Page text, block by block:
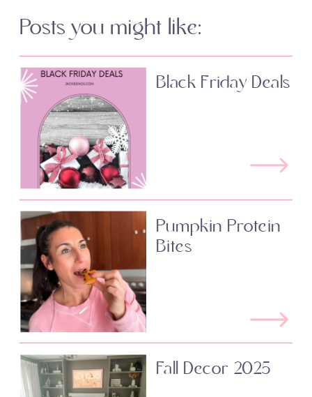
Posts you might like:
Black Friday Deals
Pumpkin Protein
Bites
Fall Decor 2025